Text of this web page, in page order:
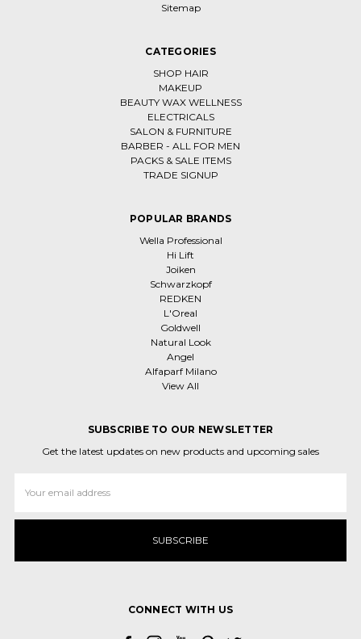
Sitemap
CATEGORIES
SHOP HAIR
MAKEUP
BEAUTY WAX WELLNESS
ELECTRICALS
SALON & FURNITURE
BARBER - ALL FOR MEN
PACKS & SALE ITEMS
TRADE SIGNUP
POPULAR BRANDS
Wella Professional
Hi Lift
Joiken
Schwarzkopf
REDKEN
L'Oreal
Goldwell
Natural Look
Angel
Alfaparf Milano
View All
SUBSCRIBE TO OUR NEWSLETTER
Get the latest updates on new products and upcoming sales
Address
CONNECT WITH US